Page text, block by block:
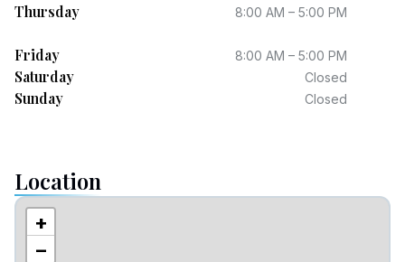
Thursday 8:00 AM – 5:00 PM
Friday 8:00 AM – 5:00 PM
Saturday Closed
Sunday Closed
Location
+
−